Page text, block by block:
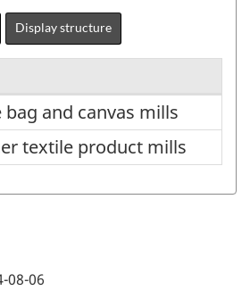
Display structure
and canvas mills
bag and canvas mills
textile product mills
textile product mills
08-06